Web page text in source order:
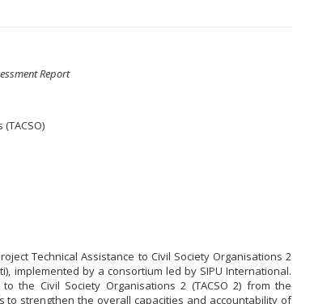
Report
Technical Assistance to Civil Society Organisations 2
implemented by a consortium led by SIPU International.
the Civil Society Organisations 2 (TACSO 2) from the
to strengthen the overall capacities and accountability of